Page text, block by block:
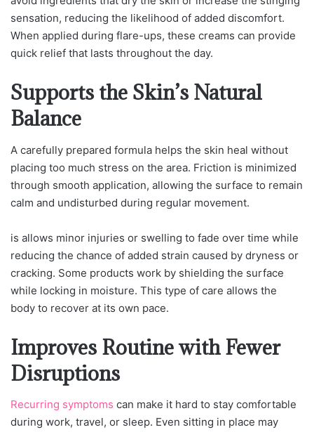
sensation, reducing the likelihood of added discomfort.
When applied during flare-ups, these creams can provide
quick relief that lasts throughout the day.
Supports the Skin’s Natural
Balance
A carefully prepared formula helps the skin heal without
placing too much stress on the area. Friction is minimized
through smooth application, allowing the surface to remain
calm and undisturbed during regular movement.
is allows minor injuries or swelling to fade over time while
reducing the chance of added strain caused by dryness or
cracking. Some products work by shielding the surface
while locking in moisture. This type of care allows the
body to recover at its own pace.
Improves Routine with Fewer
Disruptions
Recurring symptoms can make it hard to stay comfortable
during work, travel, or sleep. Even sitting in place may